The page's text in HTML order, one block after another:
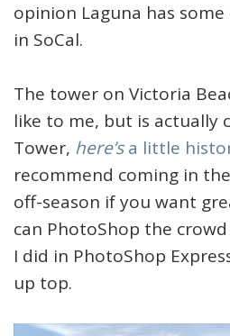
opinion Laguna has
in SoCal.
The tower on Victoria
like to me, but is actually
Tower, here’sa little
recommend coming in
off-season if you want
can PhotoShop the
I did in PhotoShop
up top.